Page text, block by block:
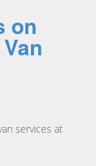
on
services at